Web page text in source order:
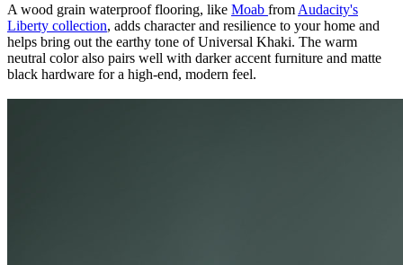
A wood grain waterproof flooring, like Moab from Audacity's
Liberty collection, adds character and resilience to your home and
helps bring out the earthy tone of Universal Khaki. The warm
neutral color also pairs well with darker accent furniture and matte
black hardware for a high-end, modern feel.